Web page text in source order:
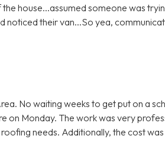
house...assumed someone was
their van...So yea,
No waiting weeks to get put on a
on Monday. The work was very
needs. Additionally, the cost